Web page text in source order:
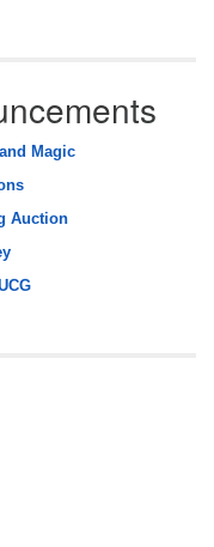
Magic
Auction